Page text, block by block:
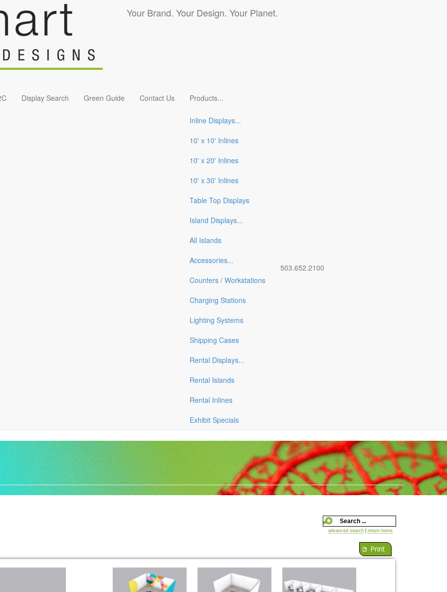
Your Brand. Your Design. Your Planet.
Display Search Green Guide Contact Us Products...
Inline Displays...
10' x 10' Inlines
10' x 20' Inlines
10' x 30' Inlines
Table Top Displays
Island Displays...
All Islands
Accessories...
Counters / Workstations
Charging Stations
Lighting Systems
Shipping Cases
Rental Displays...
Rental Islands
Rental Inlines
Exhibit Specials
503.652.2100
advanced search return home
Print